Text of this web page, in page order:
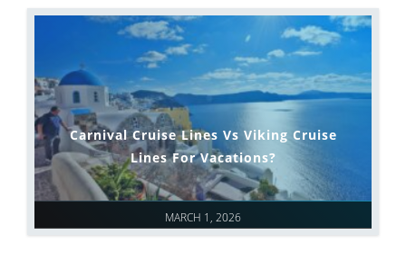
MARCH 1, 2026
Carnival Cruise Lines Vs Viking Cruise
Lines For Vacations?